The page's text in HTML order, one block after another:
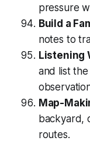
pressure
Build a
notes to
Listening
and list
Map-
backyard,
routes.